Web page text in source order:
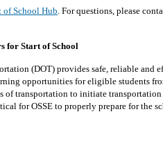
of School Hub. For questions, please
for Start of School
(DOT) provides safe, reliable and
opportunities for eligible students
of transportation to initiate
for OSSE to properly prepare for the